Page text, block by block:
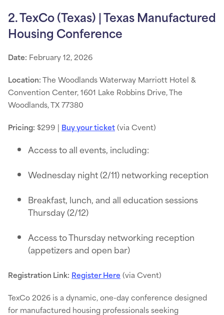
2. TexCo (Texas) | Texas Manufactured
Housing Conference
Date: February 12, 2026
Location:The Woodlands Waterway Marriott Hotel &
Convention Center, 1601 Lake Robbins Drive, The
Woodlands, TX 77380
Pricing: $299 | Buy your ticket(via Cvent)
Access to all events, including:
Wednesday night (2/11) networking reception
Breakfast, lunch, and all education sessions
Thursday (2/12)
Access to Thursday networking reception
(appetizers and open bar)
Registration Link: Register Here (via Cvent)
TexCo 2026 is a dynamic, one-day conference designed
for manufactured housing professionals seeking